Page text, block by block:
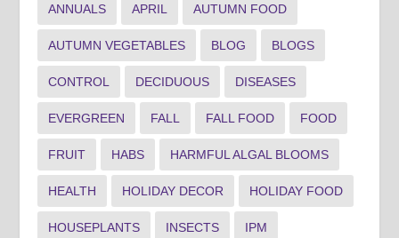
ANNUALS APRIL AUTUMN FOOD
AUTUMN VEGETABLES BLOG BLOGS
CONTROL DECIDUOUS DISEASES
EVERGREEN FALL FALL FOOD FOOD
FRUIT HABS HARMFUL ALGAL BLOOMS
HEALTH HOLIDAY DECOR HOLIDAY FOOD
HOUSEPLANTS INSECTS IPM